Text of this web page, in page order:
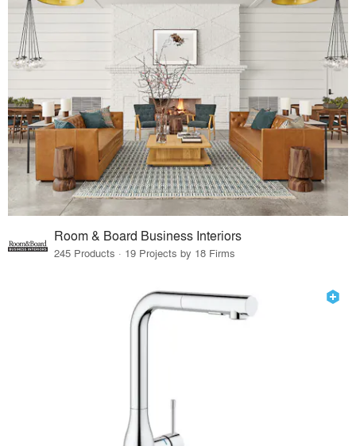
Room & Board Business Interiors
245 Products · 19 Projects by 18 Firms